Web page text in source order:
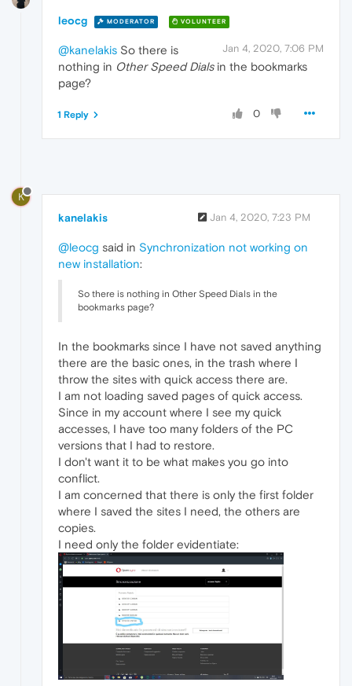
leocg MODERATOR VOLUNTEER
Jan 4, 2020, 7:06 PM
@kanelakis So there is
nothing in Other Speed Dialsin the bookmarks
page?
0
1 Reply
K
kanelakis Jan 4, 2020, 7:23 PM
@leocg said in Synchronization not working on
new installation:
So there is nothing in Other Speed Dials in the
bookmarks page?
In the bookmarks since I have not saved anything
there are the basic ones, in the trash where I
throw the sites with quick access there are.
I am not loading saved pages of quick access.
Since in my account where I see my quick
accesses, I have too many folders of the PC
versions that I had to restore.
I don't want it to be what makes you go into
conflict.
I am concerned that there is only the first folder
where I saved the sites I need, the others are
copies.
I need only the folder evidentiate: